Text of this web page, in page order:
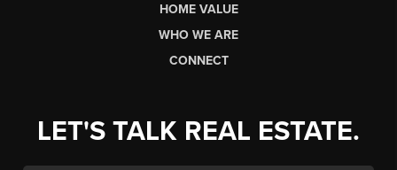
HOME VALUE
WHO WE ARE
CONNECT
LET'S TALK REAL ESTATE.